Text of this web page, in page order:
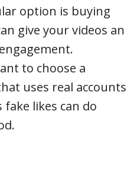
option is buying
give your videos an
to choose a
uses real accounts
likes can do